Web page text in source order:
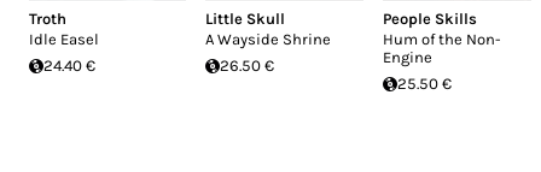
Troth
Idle Easel
24.40 €
Little Skull
A Wayside Shrine
26.50 €
People Skills
Hum of the Non-
Engine
25.50 €